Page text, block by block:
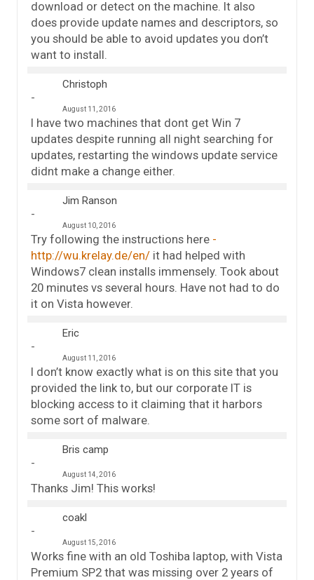
download or detect on the machine. It also
does provide update names and descriptors, so
you should be able to avoid updates you don’t
want to install.
Christoph
August 11, 2016
I have two machines that dont get Win 7
updates despite running all night searching for
updates, restarting the windows update service
didnt make a change either.
Jim Ranson
August 10, 2016
Try following the instructions here
http://wu.krelay.de/en/ it had helped with
Windows7 clean installs immensely. Took about
20 minutes vs several hours. Have not had to do
it on Vista however.
Eric
August 11, 2016
I don’t know exactly what is on this site that you
provided the link to, but our corporate IT is
blocking access to it claiming that it harbors
some sort of malware.
Bris camp
August 14, 2016
Thanks Jim! This works!
coakl
August 15, 2016
Works fine with an old Toshiba laptop, with Vista
Premium SP2 that was missing over 2 years of